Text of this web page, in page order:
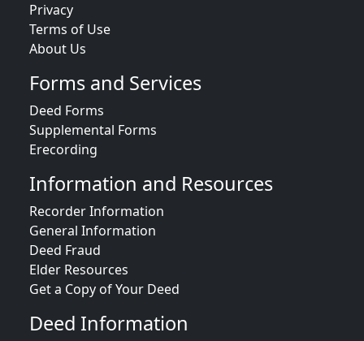
Privacy
Terms of Use
About Us
Forms and Services
Deed Forms
Supplemental Forms
Erecording
Information and Resources
Recorder Information
General Information
Deed Fraud
Elder Resources
Get a Copy of Your Deed
Deed Information